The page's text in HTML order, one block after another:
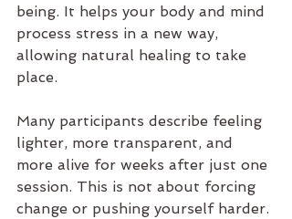
being. It helps your body and mind
process stress in a new way,
allowing natural healing to take
place.
Many participants describe feeling
lighter, more transparent, and
more alive for weeks after just one
session. This is not about forcing
change or pushing yourself harder.